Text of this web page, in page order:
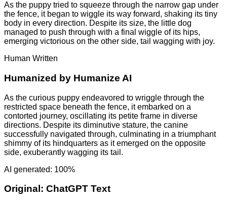
As the puppy tried to squeeze through the narrow gap under
the fence, it began to wiggle its way forward, shaking its tiny
body in every direction. Despite its size, the little dog
managed to push through with a final wiggle of its hips,
emerging victorious on the other side, tail wagging with joy.
Human Written
Humanized by Humanize AI
As the curious puppy endeavored to wriggle through the
restricted space beneath the fence, it embarked on a
contorted journey, oscillating its petite frame in diverse
directions. Despite its diminutive stature, the canine
successfully navigated through, culminating in a triumphant
shimmy of its hindquarters as it emerged on the opposite
side, exuberantly wagging its tail.
AI generated: 100%
Original: ChatGPT Text